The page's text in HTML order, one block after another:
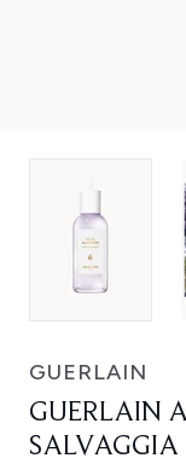
GUERLAIN
GUERLAIN
SALVAGGIA